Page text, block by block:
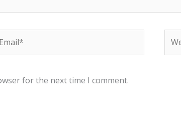
for the next time I comment.